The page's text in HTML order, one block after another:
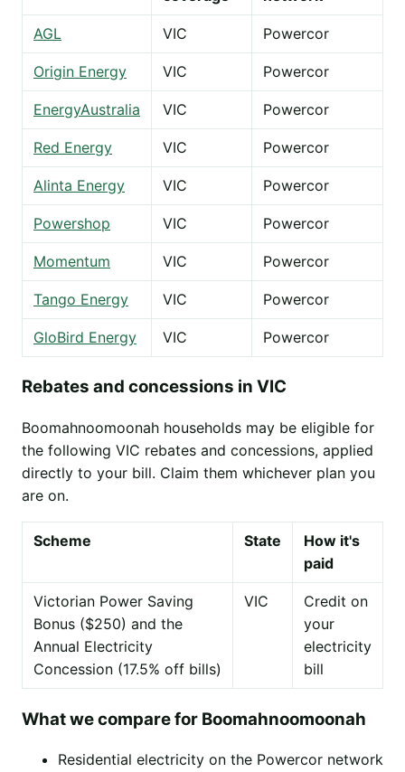
AGL VIC Powercor
Origin Energy VIC Powercor
EnergyAustralia VIC Powercor
Red Energy VIC Powercor
Alinta Energy VIC Powercor
Powershop VIC Powercor
Momentum VIC Powercor
Tango Energy VIC Powercor
GloBird Energy VIC Powercor
Rebates and concessions in VIC
Boomahnoomoonah households may be eligible for
the following VIC rebates and concessions, applied
directly to your bill. Claim them whichever plan you
are on.
Scheme State
How it's
paid
Victorian Power Saving
Bonus ($250) and the
Annual Electricity
Concession (17.5% off bills)
VIC
Credit on
your
electricity
bill
What we compare for Boomahnoomoonah
Residential electricity on the Powercor network